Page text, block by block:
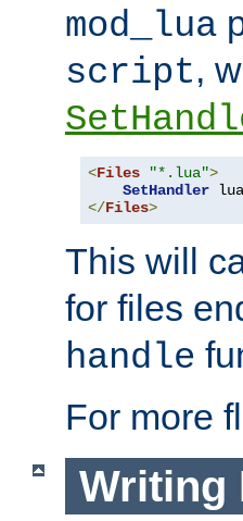
mod_lua
script,
<Files "*.lua">
SetHandler
</Files>
This will
for files
handle
For more
Writing